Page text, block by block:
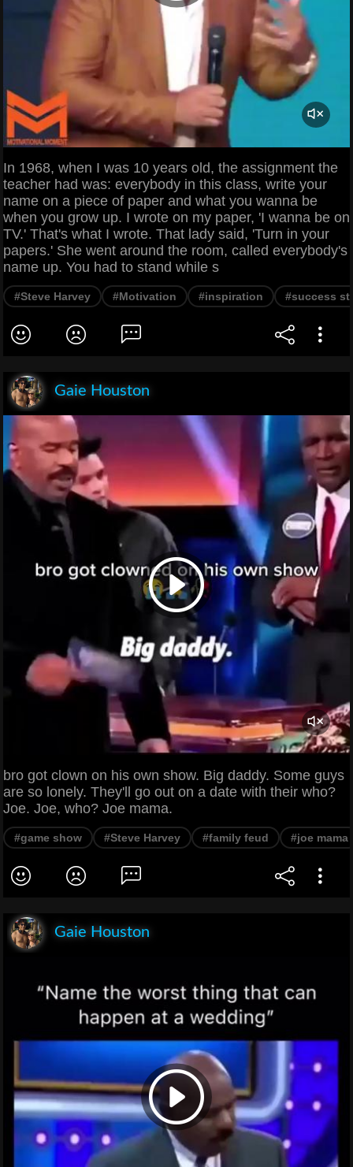
In 1968, when I was 10 years old, the assignment the
teacher had was: everybody in this class, write your
name on a piece of paper and what you wanna be
when you grow up. I wrote on my paper, 'I wanna be on
TV.' That's what I wrote. That lady said, 'Turn in your
papers.' She went around the room, called everybody's
name up. You had to stand while s
#Steve Harvey #Motivation #inspiration #success
Gaie Houston
bro got clown on his own show. Big daddy. Some guys
are so lonely. They'll go out on a date with their who?
Joe. Joe, who? Joe mama.
#game show #Steve Harvey #family feud #joe mama
Gaie Houston